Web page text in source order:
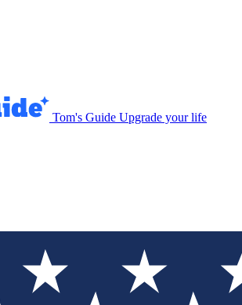
Tom's Guide Upgrade your life